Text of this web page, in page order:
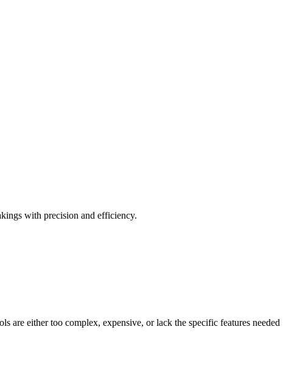
with precision and efficiency.
are either too complex, expensive, or lack the specific features needed